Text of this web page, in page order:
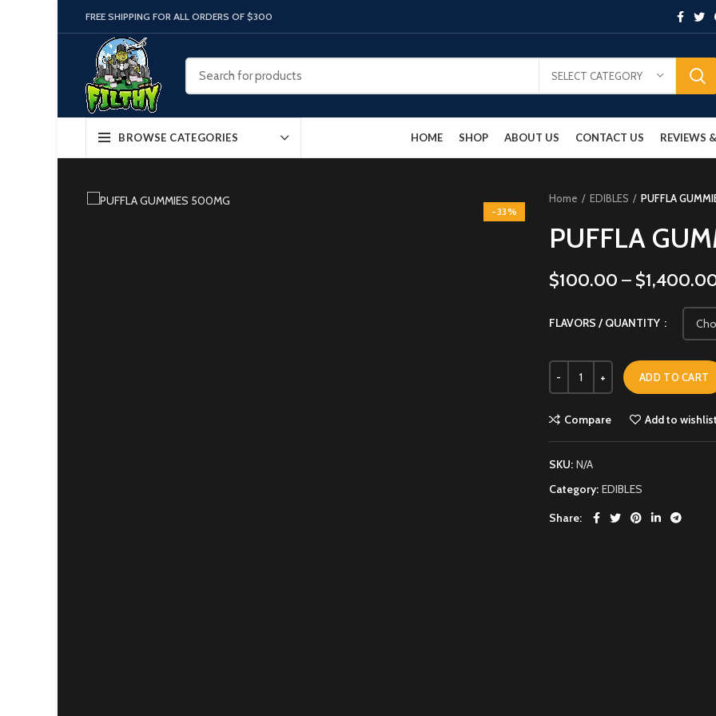
FREE SHIPPING FOR ALL ORDERS OF $300
SELECT CATEGORY
BROWSE CATEGORIES HOME SHOP ABOUT US CONTACT US REVIEWS
-33%
Home EDIBLES PUFFLA
PUFFLA
$100.00 – $
FLAVORS / QUANTITY
ADD TO CART
Compare Add to
SKU: N/A
Category: EDIBLES
Share